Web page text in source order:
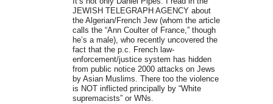
JEWISH TELEGRAPH AGENCY about
the Algerian/French Jew (whom the article
calls the “Ann Coulter of France,” though
he’s a male), who recently uncovered the
fact that the p.c. French law-
enforcement/justice system has hidden
from public notice 2000 attacks on Jews
by Asian Muslims. There too the violence
is NOT inflicted principally by “White
supremacists” or WNs.